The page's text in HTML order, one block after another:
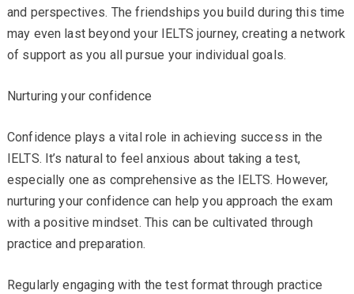
and perspectives. The friendships you build during this time
may even last beyond your IELTS journey, creating a network
of support as you all pursue your individual goals.
Nurturing your confidence
Confidence plays a vital role in achieving success in the
IELTS. It’s natural to feel anxious about taking a test,
especially one as comprehensive as the IELTS. However,
nurturing your confidence can help you approach the exam
with a positive mindset. This can be cultivated through
practice and preparation.
Regularly engaging with the test format through practice